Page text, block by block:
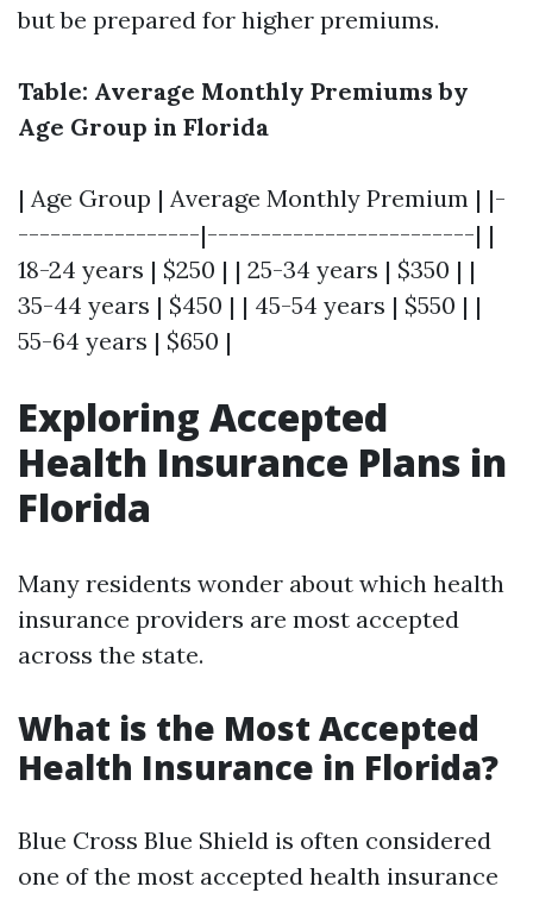
but be prepared for higher premiums.
Table: Average Monthly Premiums by
Age Group in Florida
| Age Group | Average Monthly Premium | |-
-----------------|-------------------------| |
18-24 years | $250 | | 25-34 years | $350 | |
35-44 years | $450 | | 45-54 years | $550 | |
55-64 years | $650 |
Exploring Accepted
Health Insurance Plans in
Florida
Many residents wonder about which health
insurance providers are most accepted
across the state.
What is the Most Accepted
Health Insurance in Florida?
Blue Cross Blue Shield is often considered
one of the most accepted health insurance